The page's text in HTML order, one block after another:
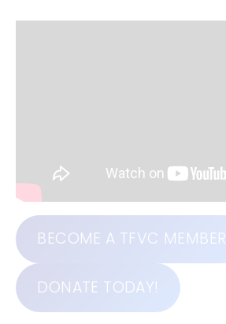
BECOME A TFVC MEMBER
DONATE TODAY!